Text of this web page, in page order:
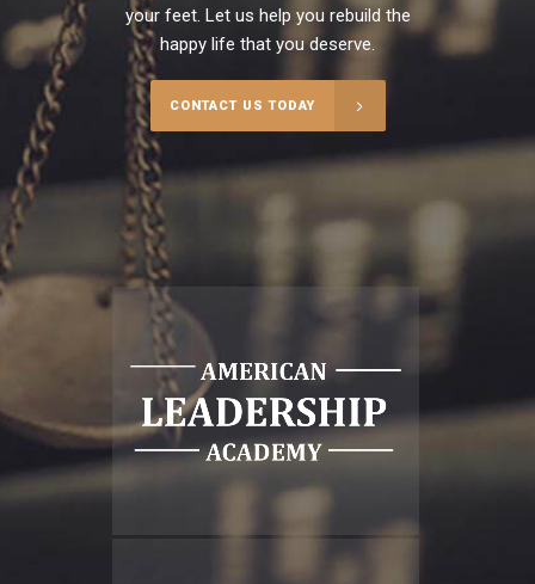
your feet. Let us help you rebuild the
happy life that you deserve.
CONTACT US TODAY